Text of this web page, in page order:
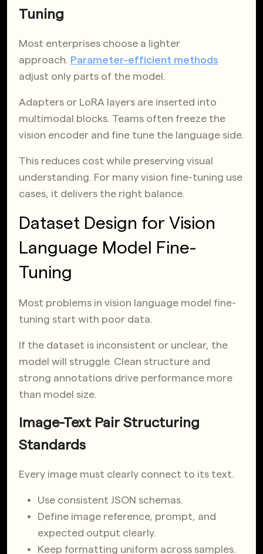
Tuning
Most enterprises choose a lighter
approach. Parameter-efficient methods
adjust only parts of the model.
Adapters or LoRA layers are inserted into
multimodal blocks. Teams often freeze the
vision encoder and fine tune the language side.
This reduces cost while preserving visual
understanding. For many vision fine-tuning use
cases, it delivers the right balance.
Dataset Design for Vision
Language Model Fine-
Tuning
Most problems in vision language model fine-
tuning start with poor data.
If the dataset is inconsistent or unclear, the
model will struggle. Clean structure and
strong annotations drive performance more
than model size.
Image-Text Pair Structuring
Standards
Every image must clearly connect to its text.
Use consistent JSON schemas.
Define image reference, prompt, and
expected output clearly.
Keep formatting uniform across samples.